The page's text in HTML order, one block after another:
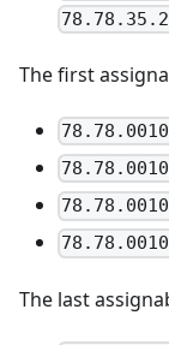
The first
The last